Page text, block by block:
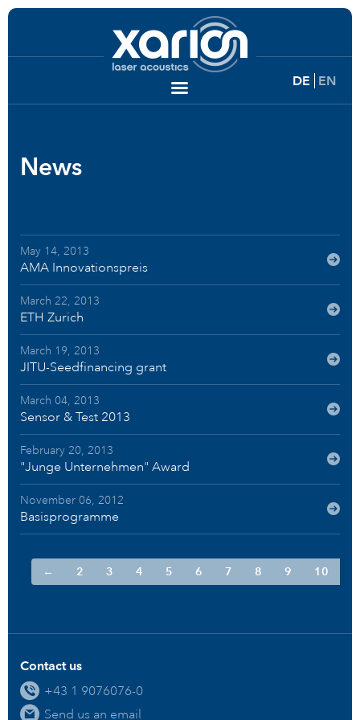
DE EN
News
May 14, 2013
AMA Innovationspreis
March 22, 2013
ETH Zurich
March 19, 2013
JITU-Seedfinancing grant
March 04, 2013
Sensor & Test 2013
February 20, 2013
"Junge Unternehmen" Award
November 06, 2012
Basisprogramme
← 2 3 4 5 6 7 8 9 10
Contact us
+43 1 9076076-0
Send us an email